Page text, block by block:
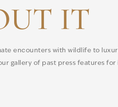
IT
encounters with wildlife to
gallery of past press features